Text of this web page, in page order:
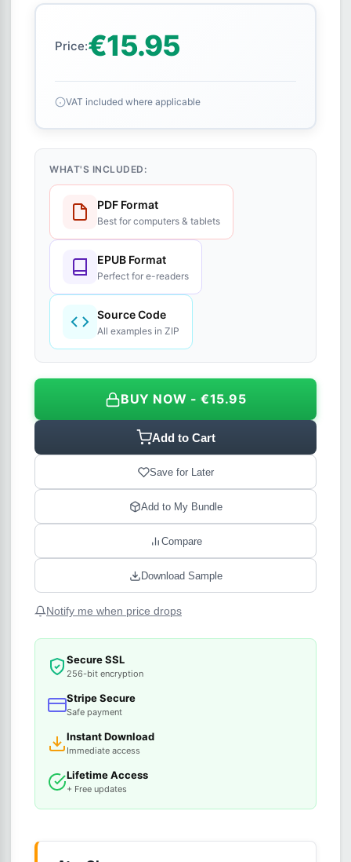
Price:€15.95
VAT included where applicable
WHAT'S INCLUDED:
PDF Format
Best for computers & tablets
EPUB Format
Perfect for e-readers
Source Code
All examples in ZIP
BUY NOW - €15.95
Add to Cart
Save for Later
Add to My Bundle
Compare
Download Sample
Notify me when price drops
Secure SSL
256-bit encryption
Stripe Secure
Safe payment
Instant Download
Immediate access
Lifetime Access
+ Free updates